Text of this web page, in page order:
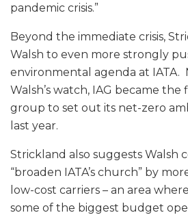
pandemic crisis.”
Beyond the immediate crisis,
Walsh to even more strongly
environmental agenda at IATA.
Walsh’s watch, IAG became the
group to set out its net-zero
last year.
Strickland also suggests Walsh
“broaden IATA’s church” by
low-cost carriers – an area
some of the biggest budget